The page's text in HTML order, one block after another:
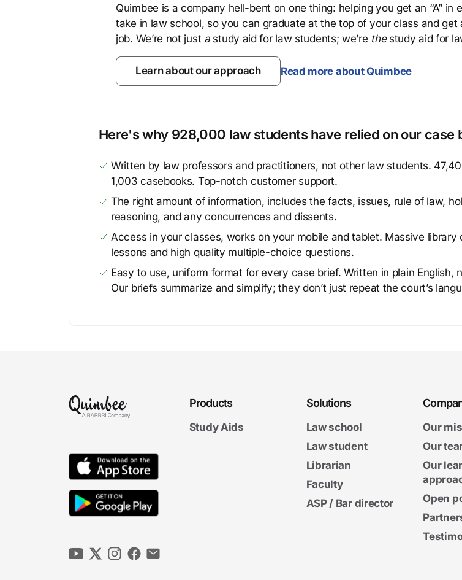
Quimbee is a company hell-bent on one thing: helping you get an “A” in
take in law school, so you can graduate at the top of your class and get
job. We’re not just astudy aid for law students; we’re thestudy aid for
Learn about our approach Read more about Quimbee
Here's why 928,000 law students have relied on our case
Written by law professors and practitioners, not other law students.
1,003 casebooks. Top-notch customer support.
The right amount of information, includes the facts, issues, rule of law,
reasoning, and any concurrences and dissents.
Access in your classes, works on your mobile and tablet. Massive library
lessons and high quality multiple-choice questions.
Easy to use, uniform format for every case brief. Written in plain English,
Our briefs summarize and simplify; they don’t just repeat the court’s
Products
Study Aids
Solutions
Law school
Law student
Librarian
Faculty
ASP / Bar director
Our
Our
Our
Open